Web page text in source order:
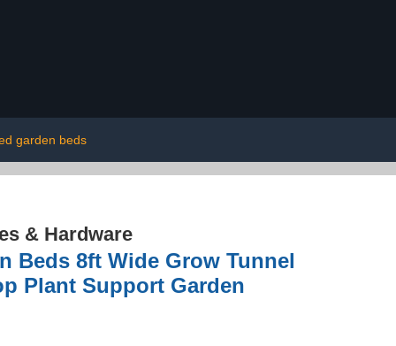
garden beds
& Hardware
Beds 8ft Wide Grow Tunnel
Plant Support Garden